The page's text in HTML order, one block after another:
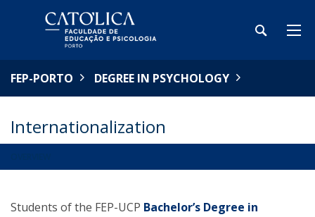
FEP-PORTO DEGREE IN PSYCHOLOGY
Internationalization
Students of the FEP-UCP Bachelor’s Degree in